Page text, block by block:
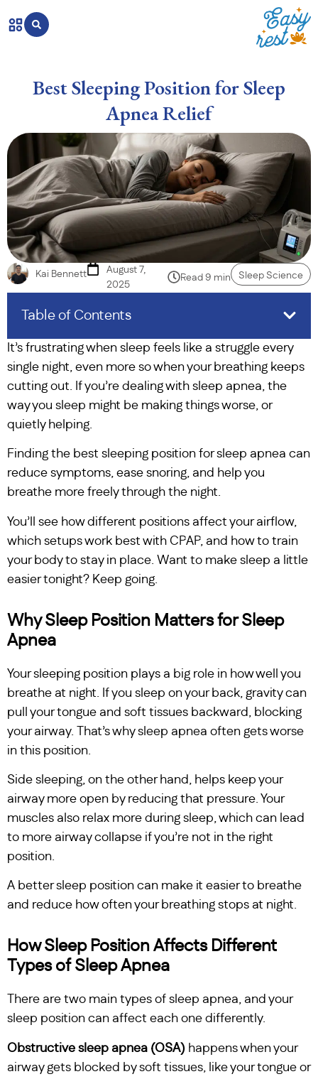
Best Sleeping Position for Sleep
Apnea Relief
Kai Bennett
August 7,
2025
Read 9 min Sleep Science
Table of Contents
It’s frustrating when sleep feels like a struggle every
single night, even more so when your breathing keeps
cutting out. If you’re dealing with sleep apnea, the
way you sleep might be making things worse, or
quietly helping.
Finding the best sleeping position for sleep apnea can
reduce symptoms, ease snoring, and help you
breathe more freely through the night.
You’ll see how different positions affect your airflow,
which setups work best with CPAP, and how to train
your body to stay in place. Want to make sleep a little
easier tonight? Keep going.
Why Sleep Position Matters for Sleep
Apnea
Your sleeping position plays a big role in how well you
breathe at night. If you sleep on your back, gravity can
pull your tongue and soft tissues backward, blocking
your airway. That’s why sleep apnea often gets worse
in this position.
Side sleeping, on the other hand, helps keep your
airway more open by reducing that pressure. Your
muscles also relax more during sleep, which can lead
to more airway collapse if you’re not in the right
position.
A better sleep position can make it easier to breathe
and reduce how often your breathing stops at night.
How Sleep Position Affects Different
Types of Sleep Apnea
There are two main types of sleep apnea, and your
sleep position can affect each one differently.
Obstructive sleep apnea (OSA) happens when your
airway gets blocked by soft tissues, like your tongue or